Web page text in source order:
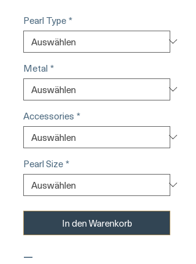
Pearl Type*
Metal *
Accessories *
Pearl Size*
In den Warenkorb
—